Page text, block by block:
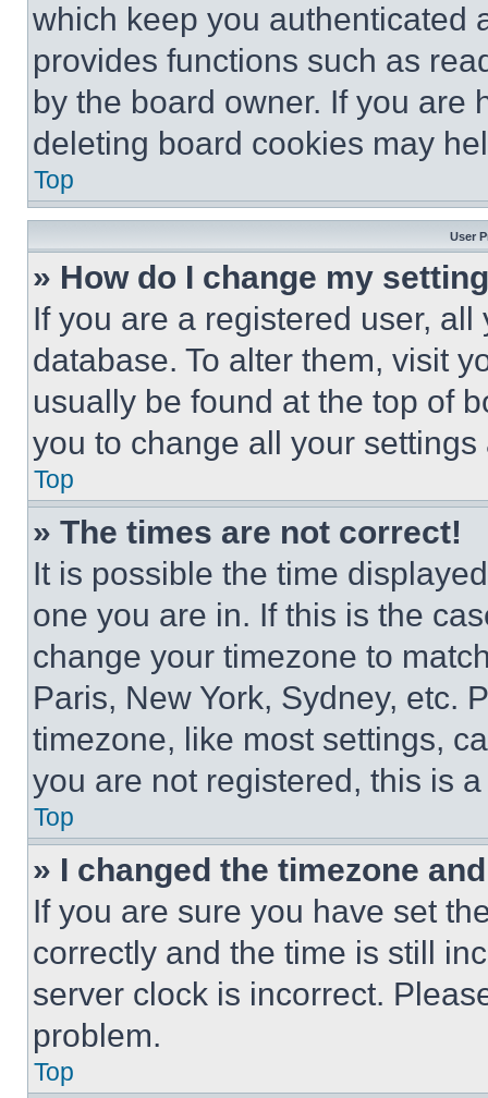
which keep you authenticated
provides functions such as
by the board owner. If you are
deleting board cookies may
Top
User
» How do I change my
If you are a registered user,
database. To alter them, visit
usually be found at the top of
you to change all your
Top
» The times are not correct!
It is possible the time
one you are in. If this is the
change your timezone to
Paris, New York, Sydney, etc.
timezone, like most settings,
you are not registered, this is
Top
» I changed the timezone
If you are sure you have set
correctly and the time is still
server clock is incorrect.
problem.
Top